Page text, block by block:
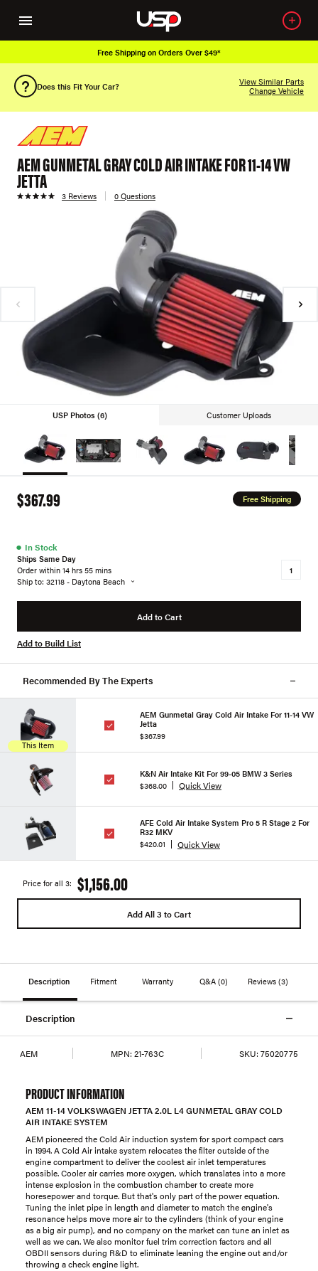
Free Shipping on Orders Over $49*
Does this Fit Your Car?
View Similar Parts
Change Vehicle
AEM GUNMETAL GRAY COLD AIR INTAKE FOR 11-14 VW
JETTA
3 Reviews 0 Questions
USP Photos (6) Customer Uploads
$367.99 Free Shipping
● In Stock
Ships Same Day
Order within 14 hrs 55 mins
Ship to: 32118 - Daytona Beach
Add to Cart
Add to Build List
Recommended By The Experts
This Item
AEM Gunmetal Gray Cold Air Intake For 11-14 VW
Jetta
$367.99
K&N Air Intake Kit For 99-05 BMW 3 Series
$368.00
Quick View
AFE Cold Air Intake System Pro 5 R Stage 2 For
R32 MKV
$420.01
Quick View
Price for all 3: $1,156.00
Add All 3 to Cart
Description Fitment Warranty Q&A (0) Reviews(3)
Description
AEM MPN: 21-763C SKU: 75020775
PRODUCT INFORMATION
AEM 11-14 VOLKSWAGEN JETTA 2.0L L4 GUNMETAL GRAY COLD
AIR INTAKE SYSTEM
AEM pioneered the Cold Air induction system for sport compact cars
in 1994. A Cold Air intake system relocates the filter outside of the
engine compartment to deliver the coolest air inlet temperatures
possible. Cooler air carries more oxygen, which translates into a more
intense explosion in the combustion chamber to create more
horesepower and torque. But that's only part of the power equation.
Tuning the inlet pipe in length and diameter to match the engine's
resonance helps move more air to the cylinders (think of your engine
as a big air pump), and no company on the market can tune an inlet as
well as we can. We also monitor fuel trim correction factors and all
OBDII sensors during R&D to eliminate leaning the engine out and/or
throwing a check engine light.